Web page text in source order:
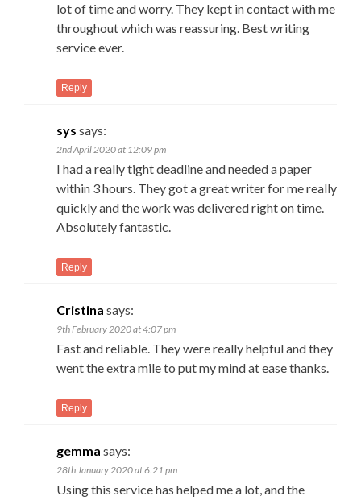
lot of time and worry. They kept in contact with me
throughout which was reassuring. Best writing
service ever.
Reply
sys says:
2nd April 2020 at 12:09 pm
I had a really tight deadline and needed a paper
within 3 hours. They got a great writer for me really
quickly and the work was delivered right on time.
Absolutely fantastic.
Reply
Cristina says:
9th February 2020 at 4:07 pm
Fast and reliable. They were really helpful and they
went the extra mile to put my mind at ease thanks.
Reply
gemma says:
28th January 2020 at 6:21 pm
Using this service has helped me a lot, and the